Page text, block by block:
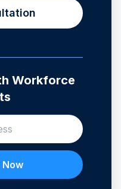
Workforce